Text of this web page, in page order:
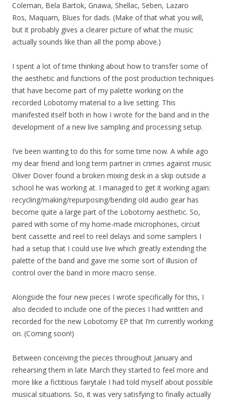
Coleman, Bela Bartok, Gnawa, Shellac, Seben, Lazaro
Ros, Maquam, Blues for dads. (Make of that what you will,
but it probably gives a clearer picture of what the music
actually sounds like than all the pomp above.)
I spent a lot of time thinking about how to transfer some of
the aesthetic and functions of the post production techniques
that have become part of my palette working on the
recorded Lobotomy material to a live setting. This
manifested itself both in how I wrote for the band and in the
development of a new live sampling and processing setup.
I’ve been wanting to do this for some time now. A while ago
my dear friend and long term partner in crimes against music
Oliver Dover found a broken mixing desk in a skip outside a
school he was working at. I managed to get it working again:
recycling/making/repurposing/bending old audio gear has
become quite a large part of the Lobotomy aesthetic. So,
paired with some of my home-made microphones, circuit
bent cassette and reel to reel delays and some samplers I
had a setup that I could use live which greatly extending the
palette of the band and gave me some sort of illusion of
control over the band in more macro sense.
Alongside the four new pieces I wrote specifically for this, I
also decided to include one of the pieces I had written and
recorded for the new Lobotomy EP that I’m currently working
on. (Coming soon!)
Between conceiving the pieces throughout January and
rehearsing them in late March they started to feel more and
more like a fictitious fairytale I had told myself about possible
musical situations. So, it was very satisfying to finally actually